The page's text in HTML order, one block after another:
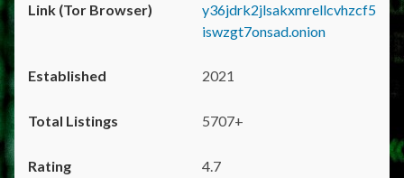
y36jdrk2jlsakxmrellcvhzcf5
iswzgt7onsad.onion
2021
5707+
4.7